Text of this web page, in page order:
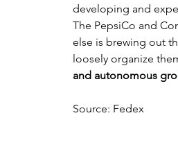
developing and
The PepsiCo and
else is brewing out
loosely organize
and autonomous
Source: Fedex